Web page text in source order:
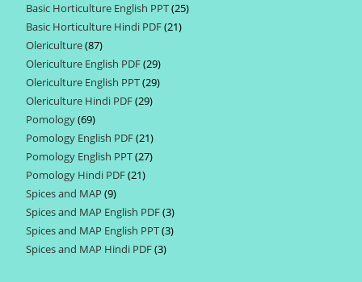
products
Basic Horticulture English PPT 2525
Basic Horticulture Hindi PDF 2121
Olericulture 8787
products
Olericulture English PDF 2929
products
Olericulture English PPT 2929
Olericulture Hindi PDF 2929
Pomology 6969
products
Pomology English PDF 2121
products
Pomology English PPT 2727
Pomology Hindi PDF 2121
Spices and MAP 99
products
Spices and MAP English PDF 33
products
Spices and MAP English PPT 33
Spices and MAP Hindi PDF 33